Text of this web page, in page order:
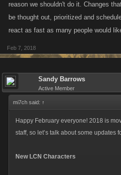
reason we shouldn't do it. Changes
be thought out, prioritized and
react as fast as many people would
Feb 7, 2018
Sandy Barrows
Active Member
mi7ch said: ↑
Happy February everyone! 2018 is
staff, so let’s talk about some updates
New LCN Characters